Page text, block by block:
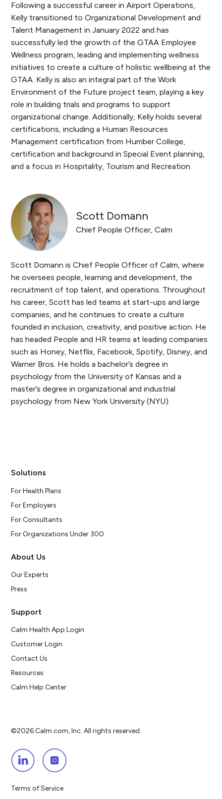
Following a successful career in Airport Operations,
Kelly transitioned to Organizational Development and
Talent Management in January 2022 and has
successfully led the growth of the GTAA Employee
Wellness program, leading and implementing wellness
initiatives to create a culture of holistic wellbeing at the
GTAA. Kelly is also an integral part of the Work
Environment of the Future project team, playing a key
role in building trials and programs to support
organizational change. Additionally, Kelly holds several
certifications, including a Human Resources
Management certification from Humber College,
certification and background in Special Event planning,
and a focus in Hospitality, Tourism and Recreation.
Scott Domann
Chief People Officer, Calm
​​Scott Domann is Chief People Officer of Calm, where
he oversees people, learning and development, the
recruitment of top talent, and operations. Throughout
his career, Scott has led teams at start-ups and large
companies, and he continues to create a culture
founded in inclusion, creativity, and positive action. He
has headed People and HR teams at leading companies
such as Honey, Netflix, Facebook, Spotify, Disney, and
Warner Bros. He holds a bachelor’s degree in
psychology from the University of Kansas and a
master’s degree in organizational and industrial
psychology from New York University (NYU).
Solutions
For Health Plans
For Employers
For Consultants
For Organizations Under 300
About Us
Our Experts
Press
Support
Calm Health App Login
Customer Login
Contact Us
Resources
Calm Help Center
©2026 Calm.com, Inc. All rights reserved.
Terms of Service